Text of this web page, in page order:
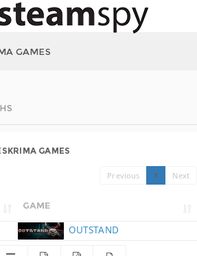
GAMES
GAMES
Previous 1 Next
GAME
OUTSTAND